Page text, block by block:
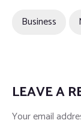
Business
LEAVE A
Your email